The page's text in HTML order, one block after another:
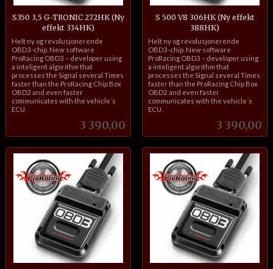
S350 3,5 G-TRONIC 272HK (Ny
effekt 334HK)
Pris
3 390,00
inkl.
mva.
Helt ny og revolusjonerende
OBD3-chip. New software
ProRacing OBD3 – developer using
a inteligent algorithm that
processes the Signal several Times
faster than the ProRacing Chip Box
OBD2 and even faster
communicates with the vehicle´s
ECU.
S 500 V8 306HK (Ny effekt
388HK)
Pris
3 390,00
inkl.
mva.
Helt ny og revolusjonerende
OBD3-chip. New software
ProRacing OBD3 – developer using
a inteligent algorithm that
processes the Signal several Times
faster than the ProRacing Chip Box
OBD2 and even faster
communicates with the vehicle´s
ECU.